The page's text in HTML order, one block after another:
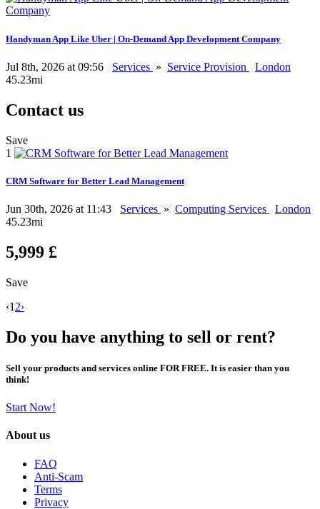
Handyman App Like Uber | On-Demand App Development Company
Jul 8th, 2026 at 09:56 Services » Service Provision
London
45.23mi
Contact us
Save
1
CRM Software for Better Lead Management
Jun 30th, 2026 at 11:43 Services » Computing Services
London
45.23mi
5,999 £
Save
‹1 2›
Do you have anything to sell or rent?
Sell your products and services online FOR FREE. It is easier than you
think!
Start Now!
About us
FAQ
Anti-Scam
Terms
Privacy